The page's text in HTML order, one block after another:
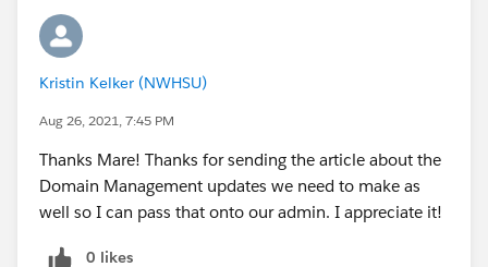
https://help.salesforce.com/articleView?
id=workcom_contact_support.htm&type=5
In need of more one-on-one help & training? Contact
your Account Executive to discuss options
Kristin Kelker (NWHSU)
Aug 26, 2021, 7:45 PM
Thanks Mare! Thanks for sending the article about the
Domain Management updates we need to make as
well so I can pass that onto our admin. I appreciate it!
0 likes